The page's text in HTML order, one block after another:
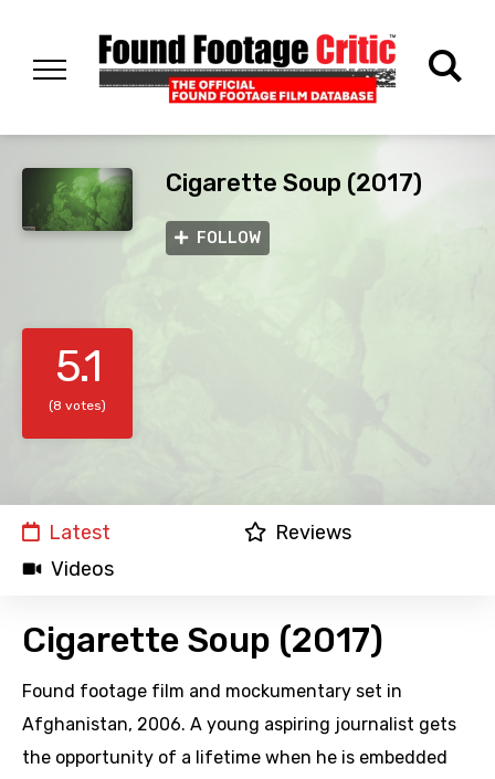
Cigarette Soup (2017)
FOLLOW
5.1
(8 votes)
Latest
Reviews
Videos
Cigarette Soup (2017)
Found footage film and mockumentary set in
Afghanistan, 2006. A young aspiring journalist gets
the opportunity of a lifetime when he is embedded